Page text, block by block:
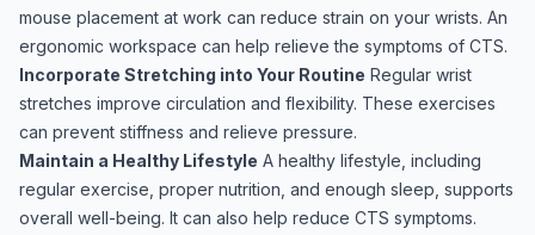
mouse placement at work can reduce strain on your wrists. An
ergonomic workspace can help relieve the symptoms of CTS.
Incorporate Stretching into Your Routine Regular wrist
stretches improve circulation and flexibility. These exercises
can prevent stiffness and relieve pressure.
Maintain a Healthy Lifestyle A healthy lifestyle, including
regular exercise, proper nutrition, and enough sleep, supports
overall well-being. It can also help reduce CTS symptoms.